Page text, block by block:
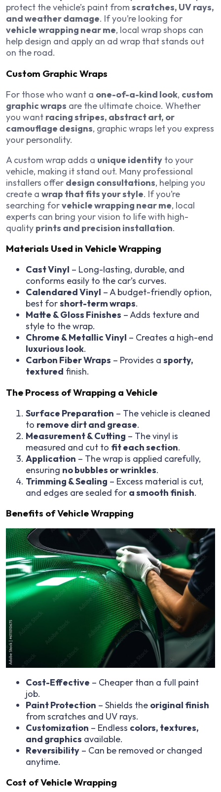
protect the vehicle’s paint from scratches, UV rays,
and weather damage. If you’re looking for
vehicle wrapping near me, local wrap shops can
help design and apply an ad wrap that stands out
on the road.
Custom Graphic Wraps
For those who want a one-of-a-kind look, custom
graphic wraps are the ultimate choice. Whether
you want racing stripes, abstract art, or
camouflage designs, graphic wraps let you express
your personality.
A custom wrap adds a unique identity to your
vehicle, making it stand out. Many professional
installers offer design consultations, helping you
create a wrap that fits your style. If you’re
searching forvehicle wrapping near me, local
experts can bring your vision to life with high-
quality prints and precision installation.
Materials Used in Vehicle Wrapping
Cast Vinyl – Long-lasting, durable, and
conforms easily to the car’s curves.
Calendared Vinyl – A budget-friendly option,
best forshort-term wraps.
Matte & Gloss Finishes – Adds texture and
style to the wrap.
Chrome & Metallic Vinyl – Creates a high-end
luxurious look.
Carbon Fiber Wraps – Provides a sporty,
textured finish.
The Process of Wrapping a Vehicle
Surface Preparation – The vehicle is cleaned
to remove dirt and grease.
Measurement & Cutting – The vinyl is
measured and cut to fit each section.
Application – The wrap is applied carefully,
ensuring no bubbles or wrinkles.
Trimming & Sealing – Excess material is cut,
and edges are sealed for a smooth finish.
Benefits of Vehicle Wrapping
Cost-Effective – Cheaper than a full paint
job.
Paint Protection – Shields the original finish
from scratches and UV rays.
Customization – Endless colors, textures,
and graphics available.
Reversibility – Can be removed or changed
anytime.
Cost of Vehicle Wrapping